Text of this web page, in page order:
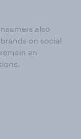
also
on social
an